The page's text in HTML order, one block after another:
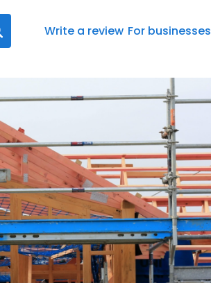
Write a review For businesses